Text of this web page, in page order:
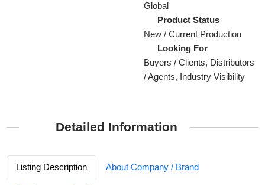
Global
Product Status
New / Current Production
Looking For
Buyers / Clients, Distributors
/ Agents, Industry Visibility
Detailed Information
Listing Description About Company / Brand